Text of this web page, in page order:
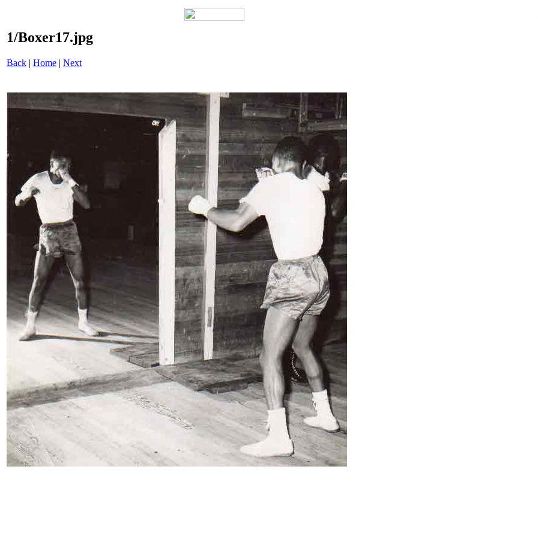
1/Boxer17.jpg
Back | Home | Next